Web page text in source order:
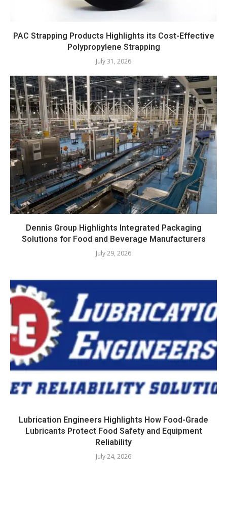
PAC Strapping Products Highlights its Cost-Effective
Polypropylene Strapping
July 31, 2026
Dennis Group Highlights Integrated Packaging
Solutions for Food and Beverage Manufacturers
July 29, 2026
Lubrication Engineers Highlights How Food-Grade
Lubricants Protect Food Safety and Equipment
Reliability
July 24, 2026